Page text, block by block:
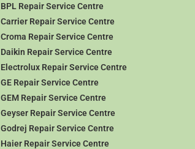
BPL Repair Service Centre
Carrier Repair Service Centre
Croma Repair Service Centre
Daikin Repair Service Centre
Electrolux Repair Service Centre
GE Repair Service Centre
GEM Repair Service Centre
Geyser Repair Service Centre
Godrej Repair Service Centre
Haier Repair Service Centre